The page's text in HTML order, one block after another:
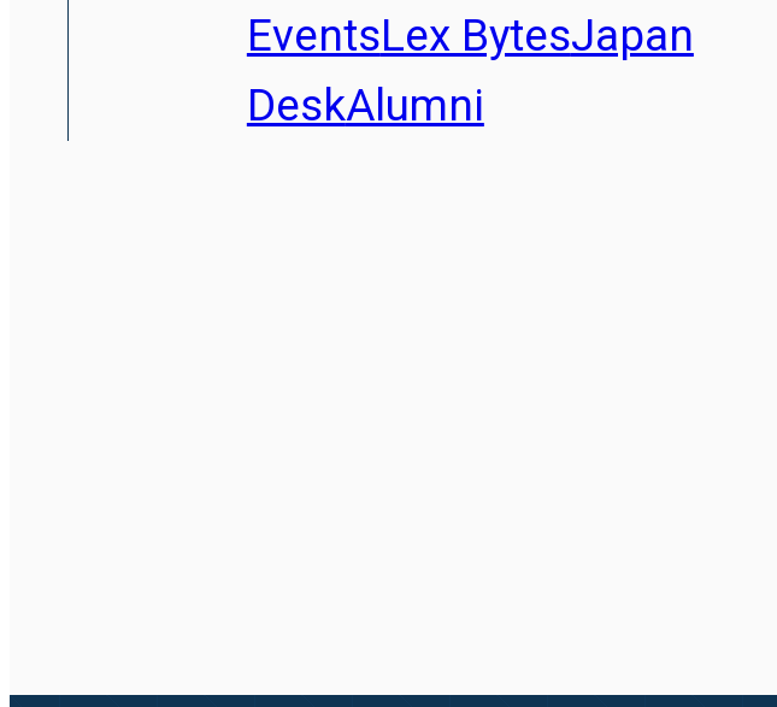
EventsLex BytesJapan
DeskAlumni